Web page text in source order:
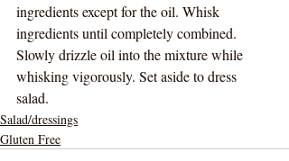
ingredients except for the oil. Whisk
ingredients until completely combined.
Slowly drizzle oil into the mixture while
whisking vigorously. Set aside to dress
salad.
Salad/dressings
Gluten Free